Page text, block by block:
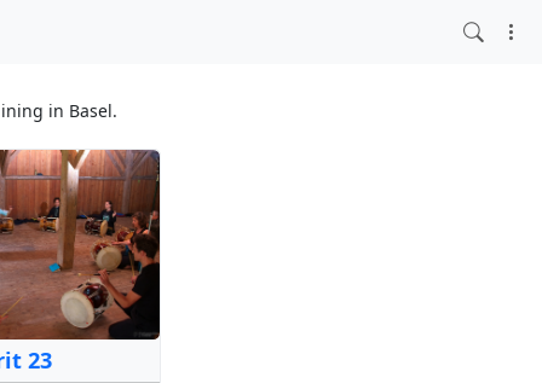
in Basel.
23